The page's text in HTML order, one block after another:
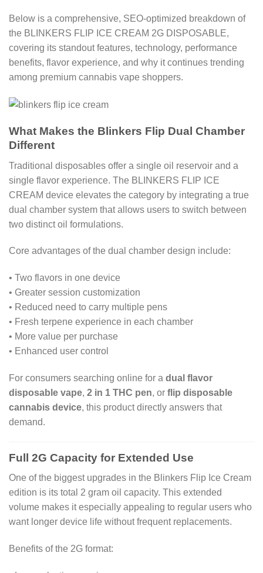
Below is a comprehensive, SEO-optimized breakdown of
the BLINKERS FLIP ICE CREAM 2G DISPOSABLE,
covering its standout features, technology, performance
benefits, flavor experience, and why it continues trending
among premium cannabis vape shoppers.
What Makes the Blinkers Flip Dual Chamber
Different
Traditional disposables offer a single oil reservoir and a
single flavor experience. The BLINKERS FLIP ICE
CREAM device elevates the category by integrating a true
dual chamber system that allows users to switch between
two distinct oil formulations.
Core advantages of the dual chamber design include:
• Two flavors in one device
• Greater session customization
• Reduced need to carry multiple pens
• Fresh terpene experience in each chamber
• More value per purchase
• Enhanced user control
For consumers searching online for a dual flavor
disposable vape, 2 in 1 THC pen, or flip disposable
cannabis device, this product directly answers that
demand.
Full 2G Capacity for Extended Use
One of the biggest upgrades in the Blinkers Flip Ice Cream
edition is its total 2 gram oil capacity. This extended
volume makes it especially appealing to regular users who
want longer device life without frequent replacements.
Benefits of the 2G format: